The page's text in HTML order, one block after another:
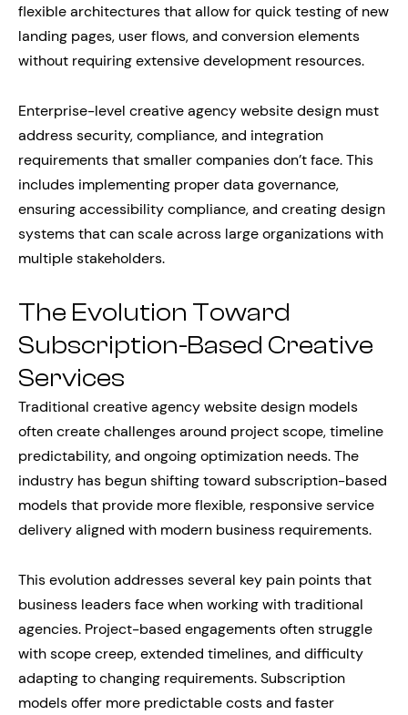
flexible architectures that allow for quick testing of new
landing pages, user flows, and conversion elements
without requiring extensive development resources.
Enterprise-level creative agency website design must
address security, compliance, and integration
requirements that smaller companies don’t face. This
includes implementing proper data governance,
ensuring accessibility compliance, and creating design
systems that can scale across large organizations with
multiple stakeholders.
The Evolution Toward
Subscription-Based Creative
Services
Traditional creative agency website design models
often create challenges around project scope, timeline
predictability, and ongoing optimization needs. The
industry has begun shifting toward subscription-based
models that provide more flexible, responsive service
delivery aligned with modern business requirements.
This evolution addresses several key pain points that
business leaders face when working with traditional
agencies. Project-based engagements often struggle
with scope creep, extended timelines, and difficulty
adapting to changing requirements. Subscription
models offer more predictable costs and faster